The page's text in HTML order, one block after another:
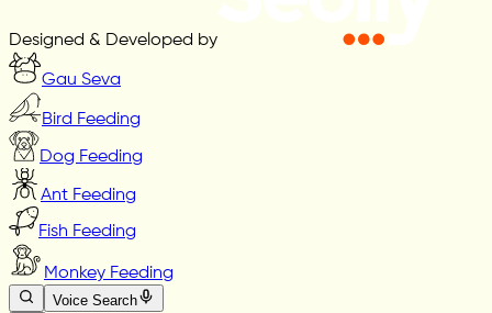
Designed & Developed by
Gau Seva
Bird Feeding
Dog Feeding
Ant Feeding
Fish Feeding
Monkey Feeding
Voice Search